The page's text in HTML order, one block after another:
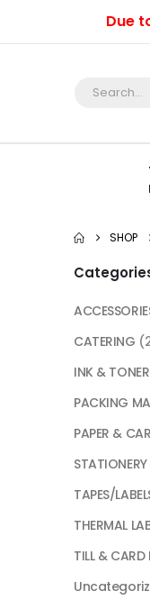
Due
SHOP
CATERING
INK & TONER
PACKING
PAPER &
STATIONERY
TAPES/
THERMAL
TILL & CARD